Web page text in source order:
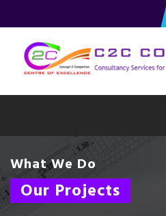
What We Do
Our Projects